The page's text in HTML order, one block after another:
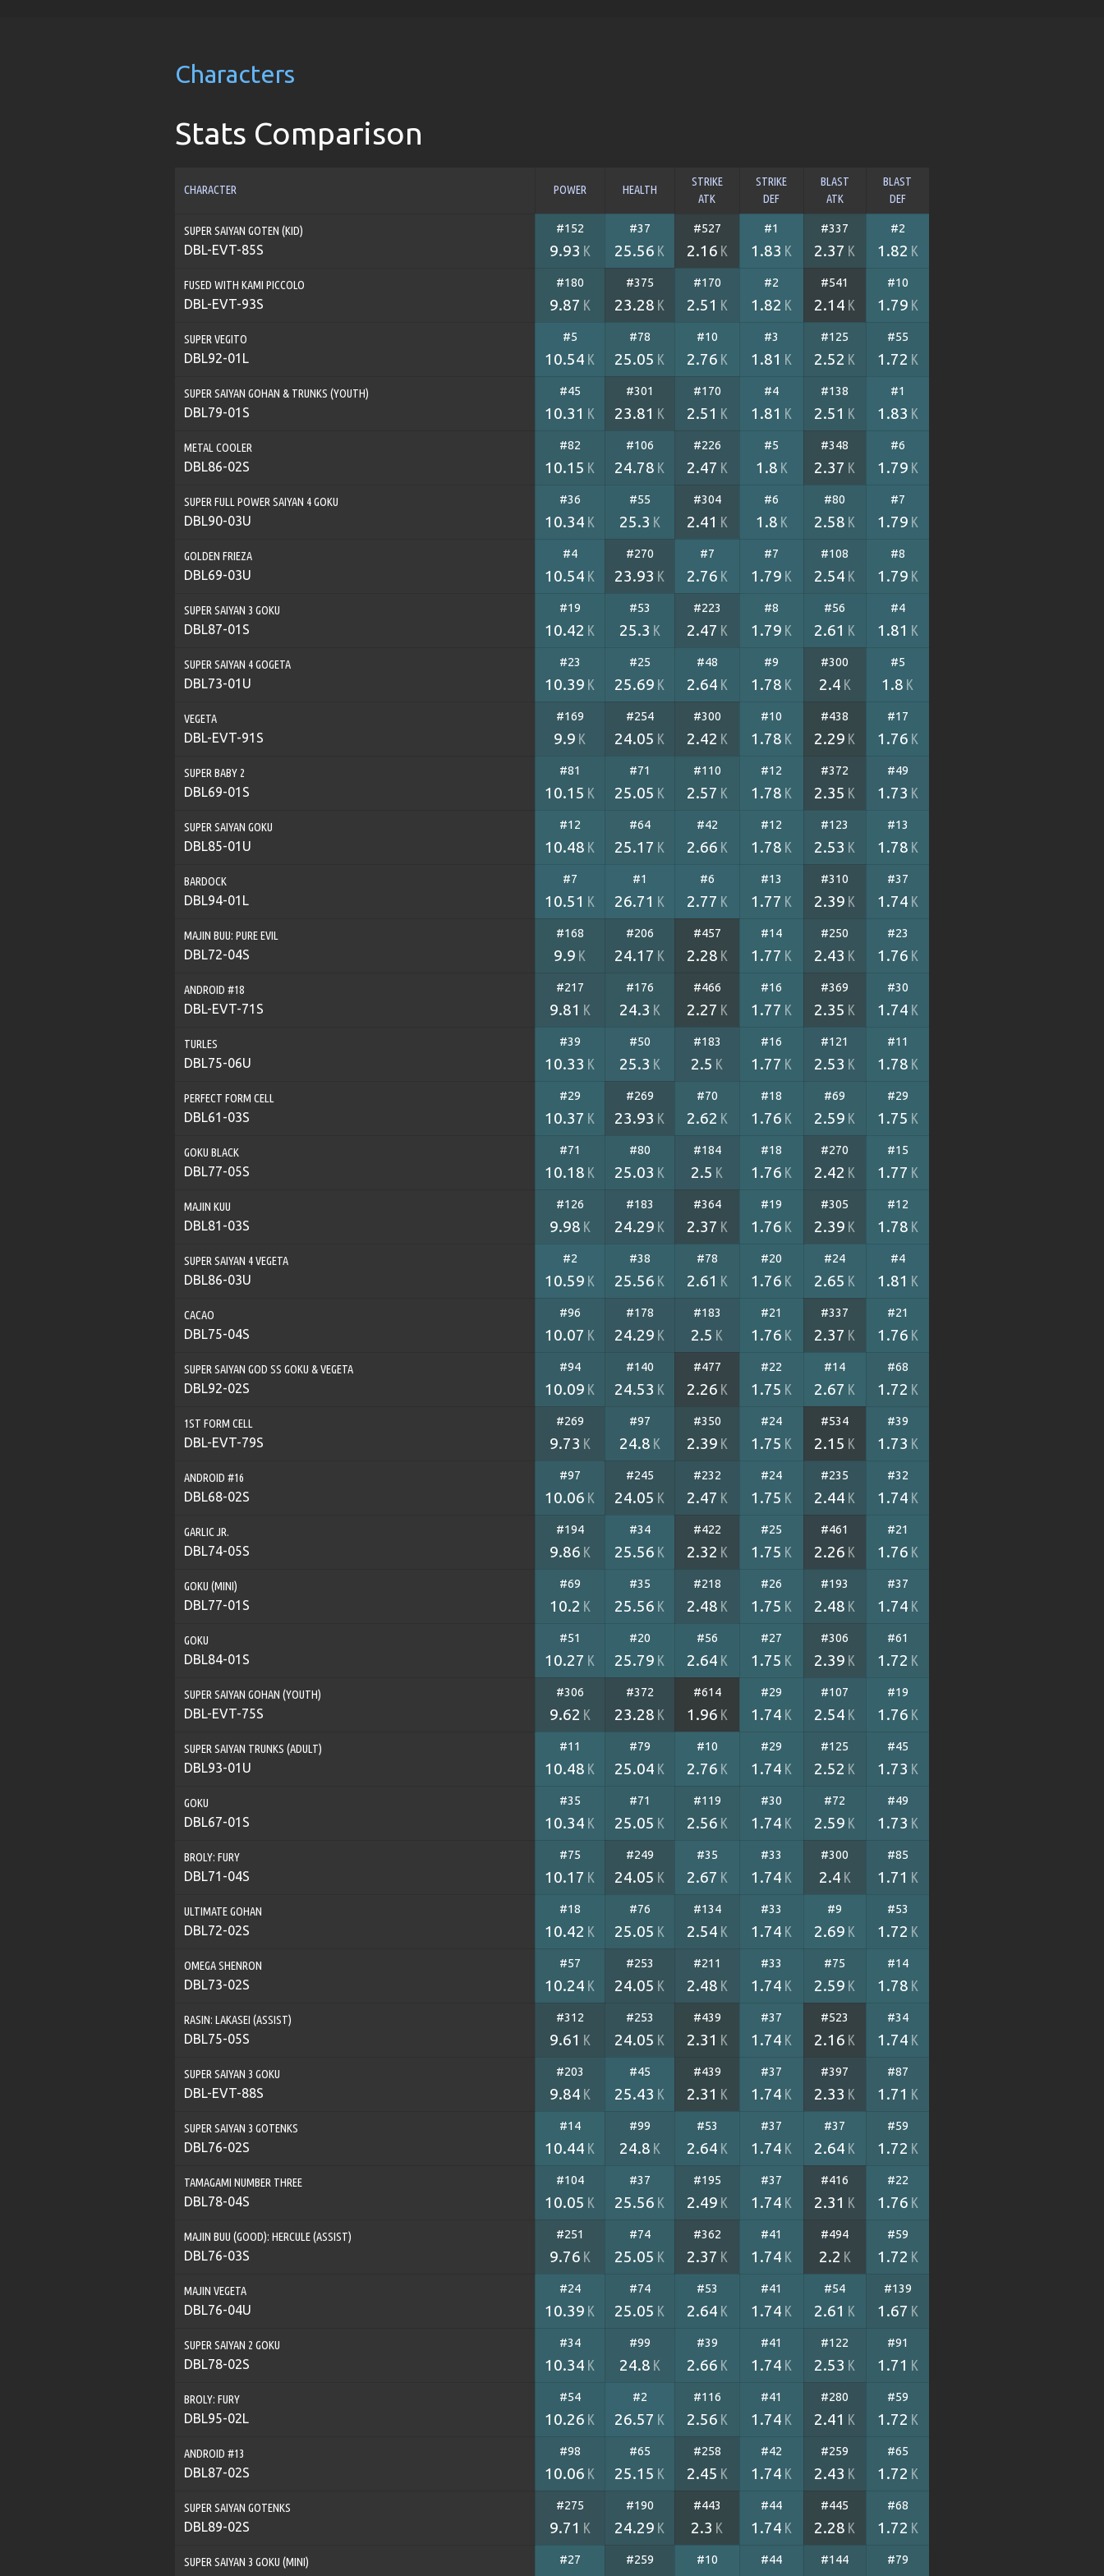
Characters
Stats Comparison
CHARACTER POWER HEALTH
STRIKE
ATK
STRIKE
DEF
BLAST
ATK
BLAST
DEF
SUPER SAIYAN GOTEN (KID)
DBL-EVT-85S
#152
9.93 K
#37
25.56 K
#527
2.16 K
#1
1.83 K
#337
2.37 K
#2
1.82 K
FUSED WITH KAMI PICCOLO
DBL-EVT-93S
#180
9.87 K
#375
23.28 K
#170
2.51 K
#2
1.82 K
#541
2.14 K
#10
1.79 K
SUPER VEGITO
DBL92-01L
#5
10.54 K
#78
25.05 K
#10
2.76 K
#3
1.81 K
#125
2.52 K
#55
1.72 K
SUPER SAIYAN GOHAN & TRUNKS (YOUTH)
DBL79-01S
#45
10.31 K
#301
23.81 K
#170
2.51 K
#4
1.81 K
#138
2.51 K
#1
1.83 K
METAL COOLER
DBL86-02S
#82
10.15 K
#106
24.78 K
#226
2.47 K
#5
1.8 K
#348
2.37 K
#6
1.79 K
SUPER FULL POWER SAIYAN 4 GOKU
DBL90-03U
#36
10.34 K
#55
25.3 K
#304
2.41 K
#6
1.8 K
#80
2.58 K
#7
1.79 K
GOLDEN FRIEZA
DBL69-03U
#4
10.54 K
#270
23.93 K
#7
2.76 K
#7
1.79 K
#108
2.54 K
#8
1.79 K
SUPER SAIYAN 3 GOKU
DBL87-01S
#19
10.42 K
#53
25.3 K
#223
2.47 K
#8
1.79 K
#56
2.61 K
#4
1.81 K
SUPER SAIYAN 4 GOGETA
DBL73-01U
#23
10.39 K
#25
25.69 K
#48
2.64 K
#9
1.78 K
#300
2.4 K
#5
1.8 K
VEGETA
DBL-EVT-91S
#169
9.9 K
#254
24.05 K
#300
2.42 K
#10
1.78 K
#438
2.29 K
#17
1.76 K
SUPER BABY 2
DBL69-01S
#81
10.15 K
#71
25.05 K
#110
2.57 K
#12
1.78 K
#372
2.35 K
#49
1.73 K
SUPER SAIYAN GOKU
DBL85-01U
#12
10.48 K
#64
25.17 K
#42
2.66 K
#12
1.78 K
#123
2.53 K
#13
1.78 K
BARDOCK
DBL94-01L
#7
10.51 K
#1
26.71 K
#6
2.77 K
#13
1.77 K
#310
2.39 K
#37
1.74 K
MAJIN BUU: PURE EVIL
DBL72-04S
#168
9.9 K
#206
24.17 K
#457
2.28 K
#14
1.77 K
#250
2.43 K
#23
1.76 K
ANDROID #18
DBL-EVT-71S
#217
9.81 K
#176
24.3 K
#466
2.27 K
#16
1.77 K
#369
2.35 K
#30
1.74 K
TURLES
DBL75-06U
#39
10.33 K
#50
25.3 K
#183
2.5 K
#16
1.77 K
#121
2.53 K
#11
1.78 K
PERFECT FORM CELL
DBL61-03S
#29
10.37 K
#269
23.93 K
#70
2.62 K
#18
1.76 K
#69
2.59 K
#29
1.75 K
GOKU BLACK
DBL77-05S
#71
10.18 K
#80
25.03 K
#184
2.5 K
#18
1.76 K
#270
2.42 K
#15
1.77 K
MAJIN KUU
DBL81-03S
#126
9.98 K
#183
24.29 K
#364
2.37 K
#19
1.76 K
#305
2.39 K
#12
1.78 K
SUPER SAIYAN 4 VEGETA
DBL86-03U
#2
10.59 K
#38
25.56 K
#78
2.61 K
#20
1.76 K
#24
2.65 K
#4
1.81 K
CACAO
DBL75-04S
#96
10.07 K
#178
24.29 K
#183
2.5 K
#21
1.76 K
#337
2.37 K
#21
1.76 K
SUPER SAIYAN GOD SS GOKU & VEGETA
DBL92-02S
#94
10.09 K
#140
24.53 K
#477
2.26 K
#22
1.75 K
#14
2.67 K
#68
1.72 K
1ST FORM CELL
DBL-EVT-79S
#269
9.73 K
#97
24.8 K
#350
2.39 K
#24
1.75 K
#534
2.15 K
#39
1.73 K
ANDROID #16
DBL68-02S
#97
10.06 K
#245
24.05 K
#232
2.47 K
#24
1.75 K
#235
2.44 K
#32
1.74 K
GARLIC JR.
DBL74-05S
#194
9.86 K
#34
25.56 K
#422
2.32 K
#25
1.75 K
#461
2.26 K
#21
1.76 K
GOKU (MINI)
DBL77-01S
#69
10.2 K
#35
25.56 K
#218
2.48 K
#26
1.75 K
#193
2.48 K
#37
1.74 K
GOKU
DBL84-01S
#51
10.27 K
#20
25.79 K
#56
2.64 K
#27
1.75 K
#306
2.39 K
#61
1.72 K
SUPER SAIYAN GOHAN (YOUTH)
DBL-EVT-75S
#306
9.62 K
#372
23.28 K
#614
1.96 K
#29
1.74 K
#107
2.54 K
#19
1.76 K
SUPER SAIYAN TRUNKS (ADULT)
DBL93-01U
#11
10.48 K
#79
25.04 K
#10
2.76 K
#29
1.74 K
#125
2.52 K
#45
1.73 K
GOKU
DBL67-01S
#35
10.34 K
#71
25.05 K
#119
2.56 K
#30
1.74 K
#72
2.59 K
#49
1.73 K
BROLY: FURY
DBL71-04S
#75
10.17 K
#249
24.05 K
#35
2.67 K
#33
1.74 K
#300
2.4 K
#85
1.71 K
ULTIMATE GOHAN
DBL72-02S
#18
10.42 K
#76
25.05 K
#134
2.54 K
#33
1.74 K
#9
2.69 K
#53
1.72 K
OMEGA SHENRON
DBL73-02S
#57
10.24 K
#253
24.05 K
#211
2.48 K
#33
1.74 K
#75
2.59 K
#14
1.78 K
RASIN: LAKASEI (ASSIST)
DBL75-05S
#312
9.61 K
#253
24.05 K
#439
2.31 K
#37
1.74 K
#523
2.16 K
#34
1.74 K
SUPER SAIYAN 3 GOKU
DBL-EVT-88S
#203
9.84 K
#45
25.43 K
#439
2.31 K
#37
1.74 K
#397
2.33 K
#87
1.71 K
SUPER SAIYAN 3 GOTENKS
DBL76-02S
#14
10.44 K
#99
24.8 K
#53
2.64 K
#37
1.74 K
#37
2.64 K
#59
1.72 K
TAMAGAMI NUMBER THREE
DBL78-04S
#104
10.05 K
#37
25.56 K
#195
2.49 K
#37
1.74 K
#416
2.31 K
#22
1.76 K
MAJIN BUU (GOOD): HERCULE (ASSIST)
DBL76-03S
#251
9.76 K
#74
25.05 K
#362
2.37 K
#41
1.74 K
#494
2.2 K
#59
1.72 K
MAJIN VEGETA
DBL76-04U
#24
10.39 K
#74
25.05 K
#53
2.64 K
#41
1.74 K
#54
2.61 K
#139
1.67 K
SUPER SAIYAN 2 GOKU
DBL78-02S
#34
10.34 K
#99
24.8 K
#39
2.66 K
#41
1.74 K
#122
2.53 K
#91
1.71 K
BROLY: FURY
DBL95-02L
#54
10.26 K
#2
26.57 K
#116
2.56 K
#41
1.74 K
#280
2.41 K
#59
1.72 K
ANDROID #13
DBL87-02S
#98
10.06 K
#65
25.15 K
#258
2.45 K
#42
1.74 K
#259
2.43 K
#65
1.72 K
SUPER SAIYAN GOTENKS
DBL89-02S
#275
9.71 K
#190
24.29 K
#443
2.3 K
#44
1.74 K
#445
2.28 K
#68
1.72 K
SUPER SAIYAN 3 GOKU (MINI) #27 #259 #10 #44 #144 #79